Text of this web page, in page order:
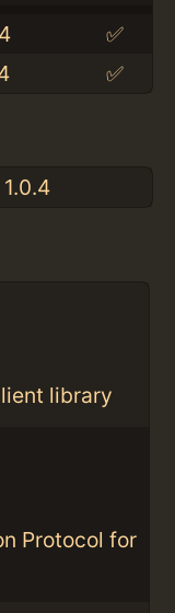
✅
✅
1.0.4
library
Protocol for